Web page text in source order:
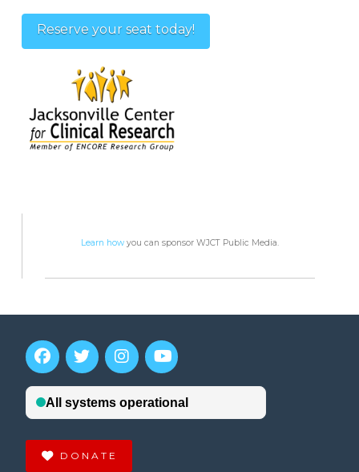
Reserve your seat today!
Learn howyou can sponsor WJCT Public Media.
DONATE